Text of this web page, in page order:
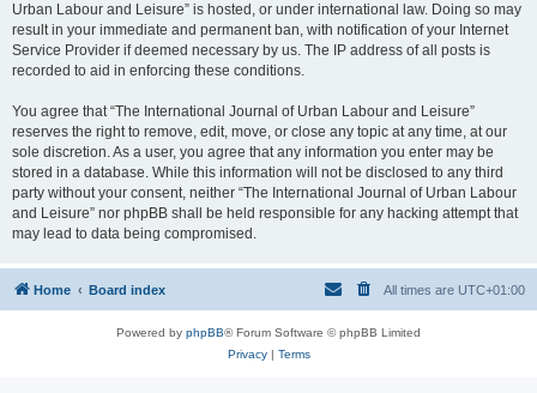
Urban Labour and Leisure” is hosted, or under international law. Doing so may
result in your immediate and permanent ban, with notification of your Internet
Service Provider if deemed necessary by us. The IP address of all posts is
recorded to aid in enforcing these conditions.
You agree that “The International Journal of Urban Labour and Leisure”
reserves the right to remove, edit, move, or close any topic at any time, at our
sole discretion. As a user, you agree that any information you enter may be
stored in a database. While this information will not be disclosed to any third
party without your consent, neither “The International Journal of Urban Labour
and Leisure” nor phpBB shall be held responsible for any hacking attempt that
may lead to data being compromised.
Home Board index All times are UTC+01:00
Powered by phpBB® Forum Software © phpBB Limited
Privacy| Terms